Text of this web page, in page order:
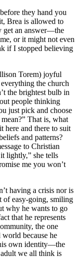
they hand you
Brea is allowed to
get an answer—the
or it might not even
if I stopped believing
Torem) joyful
the church
the brightest bulb in
people thinking
just pick and choose
That is, what
here and there to suit
and patterns?
to Christian
lightly,” she tells
me you won’t
having a crisis nor is
of easy-going, smiling
why he wants to go
that he represents
the one
because he
own identity—the
adult we all think is